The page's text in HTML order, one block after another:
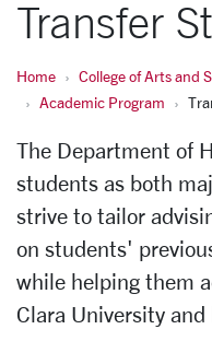
Transfer
Home College of Arts and
Academic Program
The Department of
students as both
strive to tailor
on students'
while helping them
Clara University and